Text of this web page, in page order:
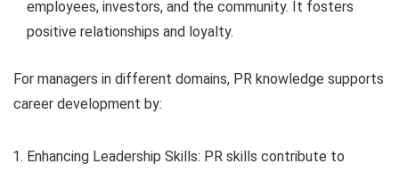
employees, investors, and the community. It fosters
positive relationships and loyalty.
For managers in different domains, PR knowledge supports
career development by:
Enhancing Leadership Skills: PR skills contribute to